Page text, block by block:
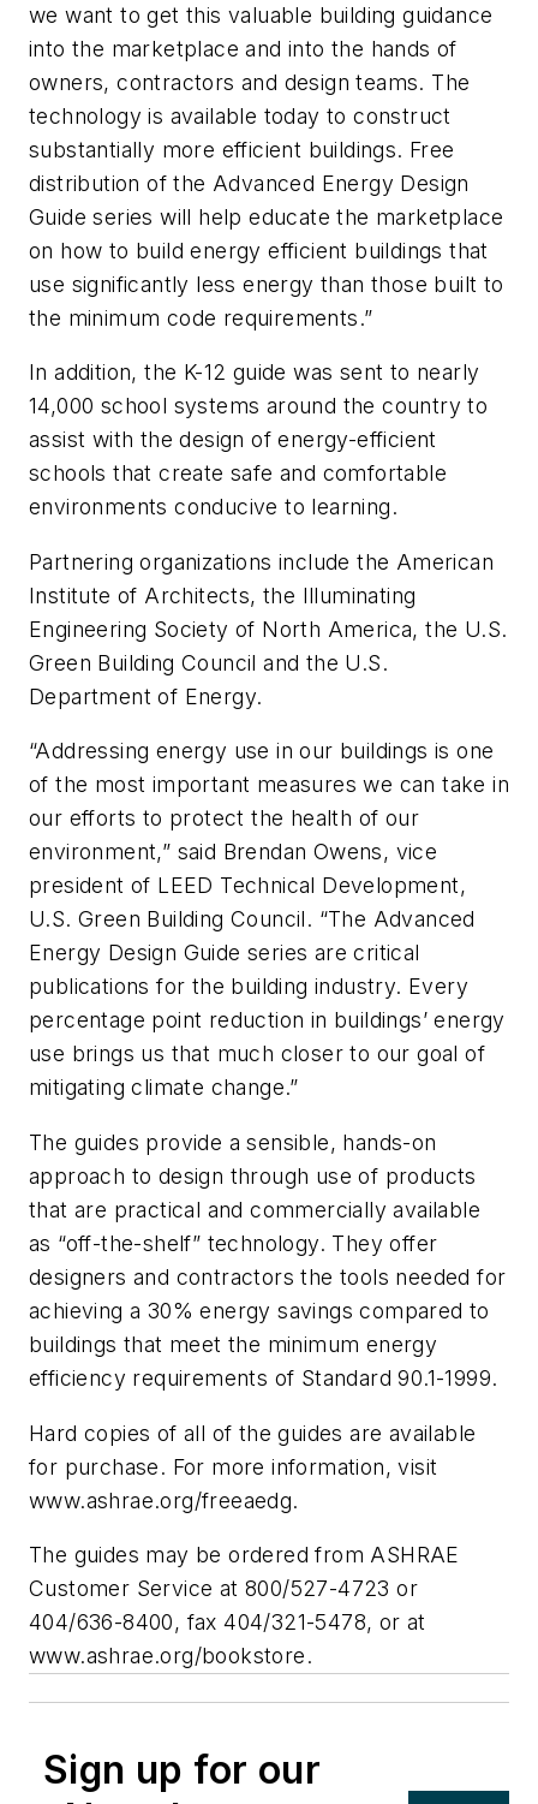
we want to get this valuable building guidance
into the marketplace and into the hands of
owners, contractors and design teams. The
technology is available today to construct
substantially more efficient buildings. Free
distribution of the Advanced Energy Design
Guide series will help educate the marketplace
on how to build energy efficient buildings that
use significantly less energy than those built to
the minimum code requirements.”
In addition, the K-12 guide was sent to nearly
14,000 school systems around the country to
assist with the design of energy-efficient
schools that create safe and comfortable
environments conducive to learning.
Partnering organizations include the American
Institute of Architects, the Illuminating
Engineering Society of North America, the U.S.
Green Building Council and the U.S.
Department of Energy.
“Addressing energy use in our buildings is one
of the most important measures we can take in
our efforts to protect the health of our
environment,” said Brendan Owens, vice
president of LEED Technical Development,
U.S. Green Building Council. “The Advanced
Energy Design Guide series are critical
publications for the building industry. Every
percentage point reduction in buildings’ energy
use brings us that much closer to our goal of
mitigating climate change.”
The guides provide a sensible, hands-on
approach to design through use of products
that are practical and commercially available
as “off-the-shelf” technology. They offer
designers and contractors the tools needed for
achieving a 30% energy savings compared to
buildings that meet the minimum energy
efficiency requirements of Standard 90.1-1999.
Hard copies of all of the guides are available
for purchase. For more information, visit
www.ashrae.org/freeaedg.
The guides may be ordered from ASHRAE
Customer Service at 800/527-4723 or
404/636-8400, fax 404/321-5478, or at
www.ashrae.org/bookstore.
Sign up for our